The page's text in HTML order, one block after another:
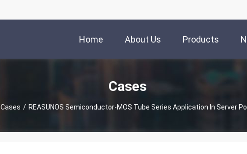
Home About Us Products
Cases
Cases / REASUNOS Semiconductor-MOS Tube Series Application In Server